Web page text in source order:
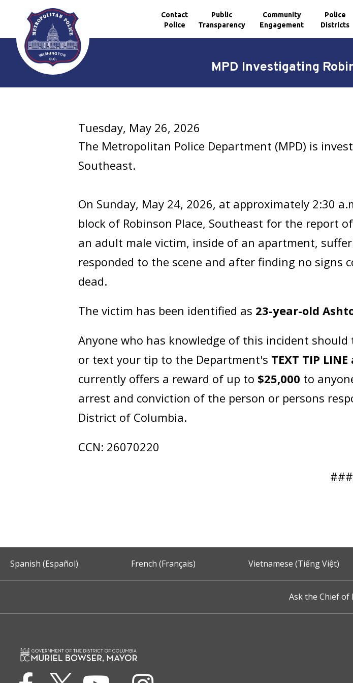
Skip to main content
Contact
Police
Public
Transparency
Community
Engagement
Police
Districts
MPD Investigating
Tuesday, May 26, 2026
The Metropolitan Police Department (MPD) is
Southeast.
On Sunday, May 24, 2026, at approximately 2:30
block of Robinson Place, Southeast for the report
an adult male victim, inside of an apartment,
responded to the scene and after finding no signs
dead.
The victim has been identified as 23-year-old
Anyone who has knowledge of this incident
or text your tip to the Department's TEXT TIP
currently offers a reward of up to $25,000 to
arrest and conviction of the person or persons
District of Columbia.
CCN: 26070220
###
Spanish (Español) French (Français) Vietnamese (Tiếng Việt)
Ask the Chief of